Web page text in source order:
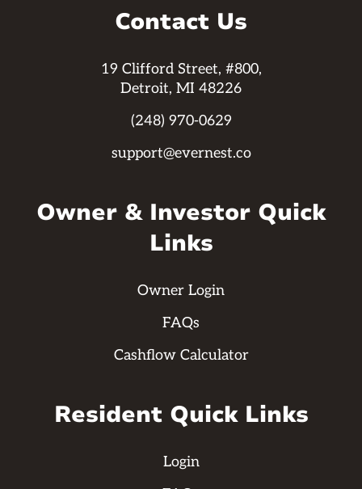
Contact Us
19 Clifford Street, #800,
Detroit, MI 48226
(248) 970-0629
support@evernest.co
Owner & Investor Quick
Links
Owner Login
FAQs
Cashflow Calculator
Resident Quick Links
Login